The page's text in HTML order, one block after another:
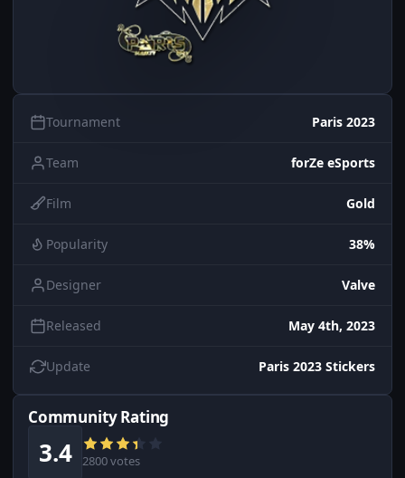
Tournament Paris 2023
Team forZe eSports
Film Gold
Popularity 38%
Designer Valve
Released May 4th, 2023
Update Paris 2023 Stickers
Community Rating
3.4 2800 votes